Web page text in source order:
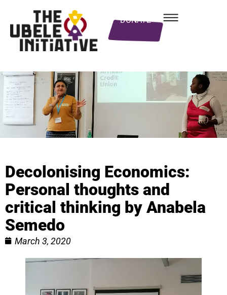
DONATE
Decolonising Economics:
Personal thoughts and
critical thinking by Anabela
Semedo
March 3, 2020